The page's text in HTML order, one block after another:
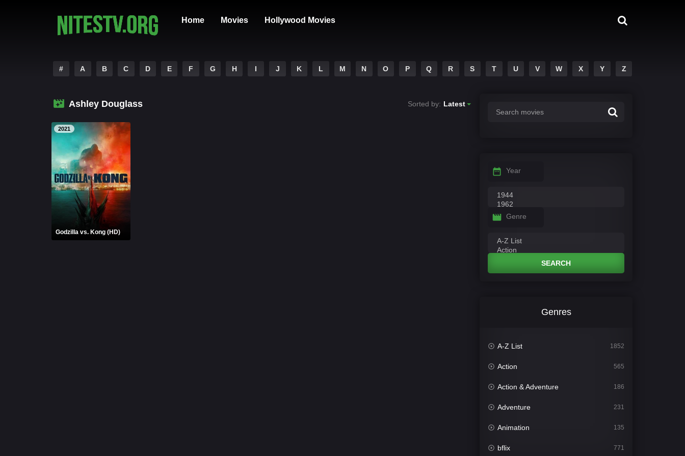
Home Movies Hollywood Movies
# A B C D E F G H I J K L M N O P Q R S T U V W X Y Z
Ashley Douglass Sorted by: Latest
2021
Godzilla vs. Kong (HD)
Year
Genre
SEARCH
Genres
A-Z List 1852
Action 565
Action & Adventure 186
Adventure 231
Animation 135
bflix 771